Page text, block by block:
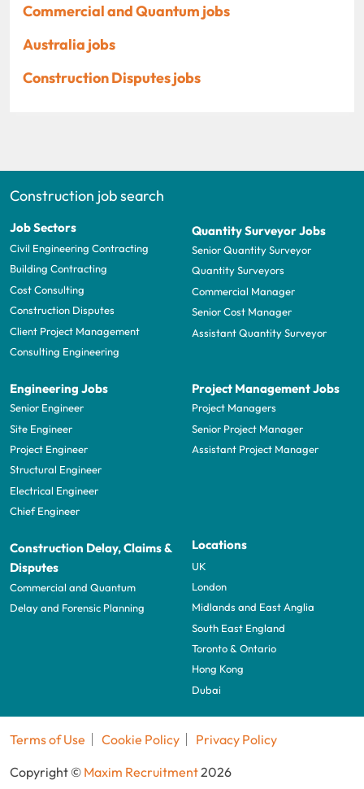
Commercial and Quantum jobs
Australia jobs
Construction Disputes jobs
Construction job search
Job Sectors
Civil Engineering Contracting
Building Contracting
Cost Consulting
Construction Disputes
Client Project Management
Consulting Engineering
Quantity Surveyor Jobs
Senior Quantity Surveyor
Quantity Surveyors
Commercial Manager
Senior Cost Manager
Assistant Quantity Surveyor
Engineering Jobs
Senior Engineer
Site Engineer
Project Engineer
Structural Engineer
Electrical Engineer
Chief Engineer
Project Management Jobs
Project Managers
Senior Project Manager
Assistant Project Manager
Construction Delay, Claims &
Disputes
Commercial and Quantum
Delay and Forensic Planning
Locations
UK
London
Midlands and East Anglia
South East England
Toronto & Ontario
Hong Kong
Dubai
Terms of Use Cookie Policy
Privacy Policy
Copyright © Maxim Recruitment2026